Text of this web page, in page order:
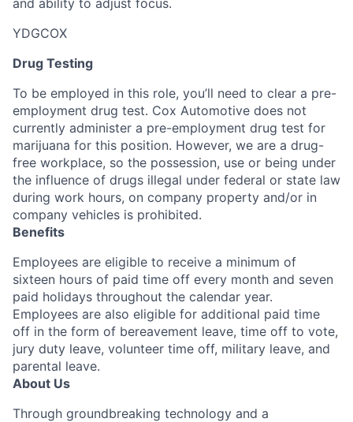
and ability to adjust focus.
YDGCOX
Drug Testing
To be employed in this role, you’ll need to clear a pre-
employment drug test. Cox Automotive does not
currently administer a pre-employment drug test for
marijuana for this position. However, we are a drug-
free workplace, so the possession, use or being under
the influence of drugs illegal under federal or state law
during work hours, on company property and/or in
company vehicles is prohibited.
Benefits
Employees are eligible to receive a minimum of
sixteen hours of paid time off every month and seven
paid holidays throughout the calendar year.
Employees are also eligible for additional paid time
off in the form of bereavement leave, time off to vote,
jury duty leave, volunteer time off, military leave, and
parental leave.
About Us
Through groundbreaking technology and a